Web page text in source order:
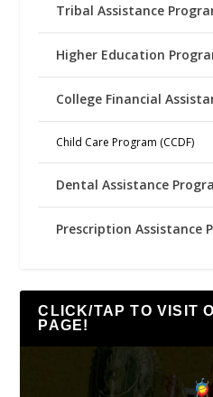
Tribal Assistance
Higher Education
College Financial
Child Care Program (CCDF)
Dental Assistance
Prescription Assistance
CLICK/TAP TO VISIT
PAGE!